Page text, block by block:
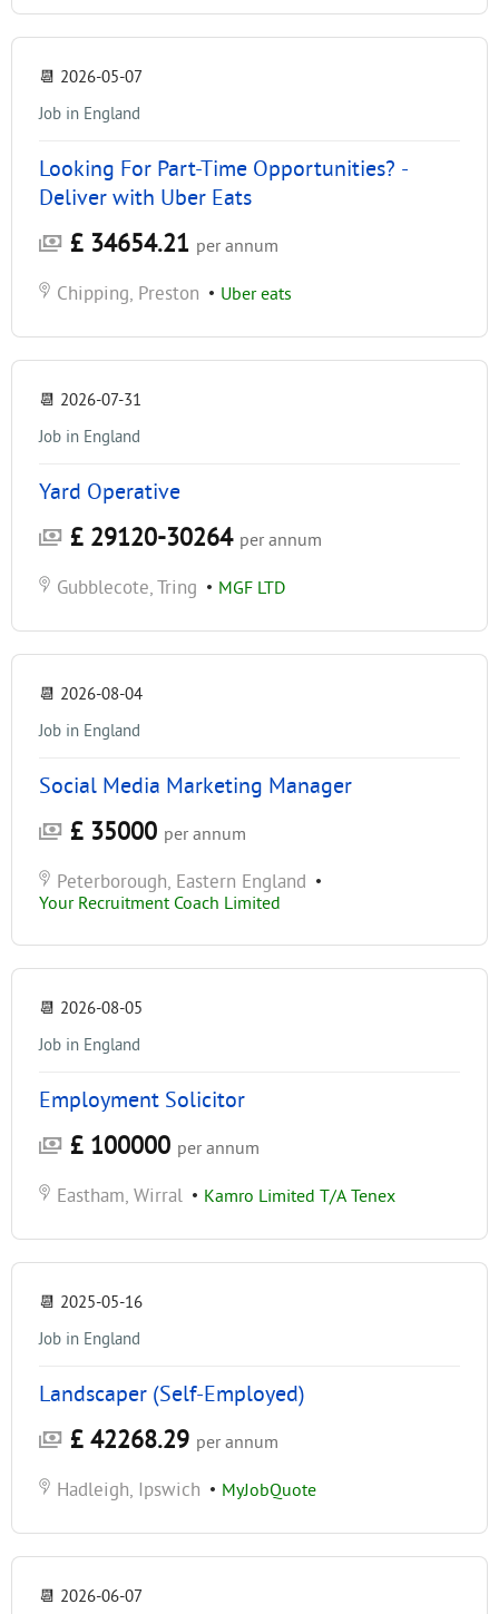
📆 2026-05-07
Job in England
Looking For Part-Time Opportunities? -
Deliver with Uber Eats
£ 34654.21 per annum
Chipping, Preston • Uber eats
📆 2026-07-31
Job in England
Yard Operative
£ 29120-30264 per annum
Gubblecote, Tring • MGF LTD
📆 2026-08-04
Job in England
Social Media Marketing Manager
£ 35000 per annum
Peterborough, Eastern England
•
Your Recruitment Coach Limited
📆 2026-08-05
Job in England
Employment Solicitor
£ 100000 per annum
Eastham, Wirral • Kamro Limited T/A Tenex
📆 2025-05-16
Job in England
Landscaper (Self-Employed)
£ 42268.29 per annum
Hadleigh, Ipswich • MyJobQuote
📆 2026-06-07